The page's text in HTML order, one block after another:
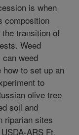
is when
composition
transition of
Weed
weed
to set up an
to
olive tree
soil and
riparian sites
ARS Ft.